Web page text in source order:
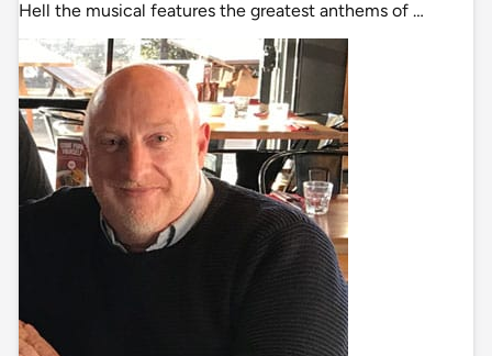
Hell the musical features the greatest anthems of …